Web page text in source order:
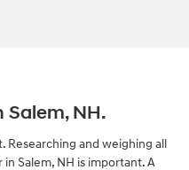
Salem, NH.
Researching and weighing all
Salem, NH is important. A